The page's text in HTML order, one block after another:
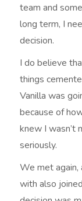
team and
long term, I
decision.
I do believe
things
Vanilla was
because of
knew I wasn’t
seriously.
We met
with also